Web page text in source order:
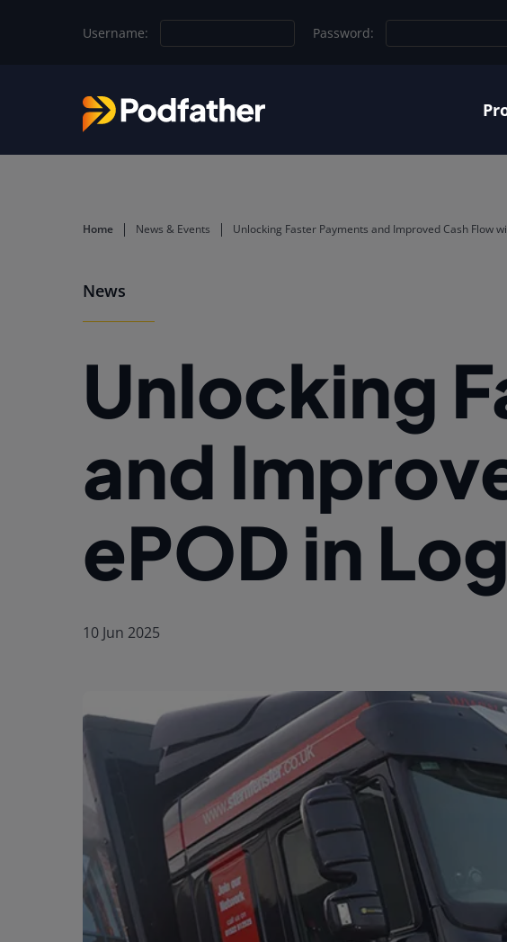
Username: Password:
Home News & Events Unlocking Faster Payments and Improved Cash Flow
News
Unlocking
and
ePOD in
10 Jun 2025